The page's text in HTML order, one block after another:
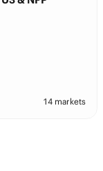
14 markets